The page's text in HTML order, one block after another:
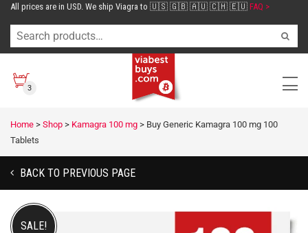
All prices are in USD. We ship Viagra to 🇺🇸 🇬🇧 🇦🇺 🇨🇭 🇪🇺 FAQ >
3
Home > Shop > Kamagra 100 mg > Buy Generic Kamagra 100 mg 100
Tablets
BACK TO PREVIOUS PAGE
SALE!